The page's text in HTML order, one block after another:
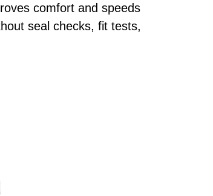
comfort and speeds
seal checks, fit tests,